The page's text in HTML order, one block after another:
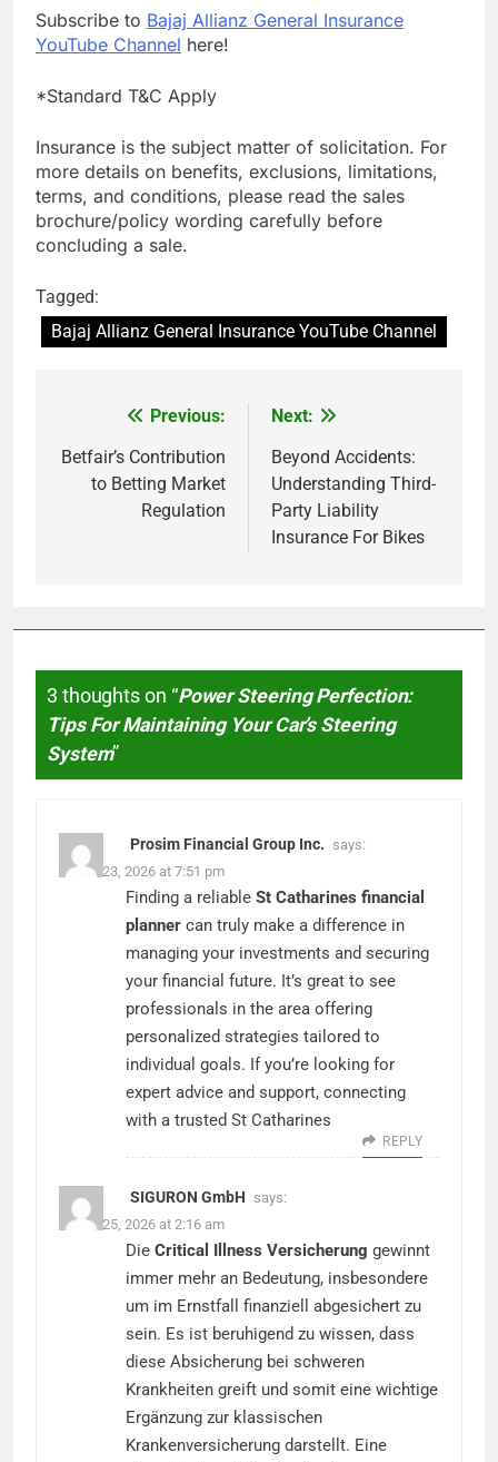
Subscribe to Bajaj Allianz General Insurance
YouTube Channel here!
*Standard T&C Apply
Insurance is the subject matter of solicitation. For
more details on benefits, exclusions, limitations,
terms, and conditions, please read the sales
brochure/policy wording carefully before
concluding a sale.
Tagged:
Bajaj Allianz General Insurance YouTube Channel
navigation
Previous:
Betfair’s Contribution
to Betting Market
Regulation
Next:
Beyond Accidents:
Understanding Third-
Party Liability
Insurance For Bikes
3 thoughts on “Power Steering Perfection:
Tips For Maintaining Your Car’s Steering
System”
Prosim Financial Group Inc. says:
March 23, 2026 at 7:51 pm
Finding a reliable St Catharines financial
planner can truly make a difference in
managing your investments and securing
your financial future. It’s great to see
professionals in the area offering
personalized strategies tailored to
individual goals. If you’re looking for
expert advice and support, connecting
with a trusted St Catharines
REPLY
SIGURON GmbH says:
March 25, 2026 at 2:16 am
Die Critical Illness Versicherung gewinnt
immer mehr an Bedeutung, insbesondere
um im Ernstfall finanziell abgesichert zu
sein. Es ist beruhigend zu wissen, dass
diese Absicherung bei schweren
Krankheiten greift und somit eine wichtige
Ergänzung zur klassischen
Krankenversicherung darstellt. Eine